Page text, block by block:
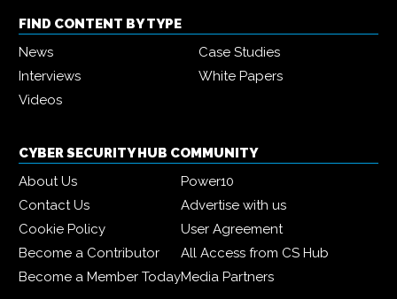
FIND CONTENT BY TYPE
News
Case Studies
Interviews
White Papers
Videos
CYBER SECURITY HUB COMMUNITY
About Us
Power10
Contact Us
Advertise with us
Cookie Policy
User Agreement
Become a Contributor
All Access from CS Hub
Become a Member TodayMedia Partners